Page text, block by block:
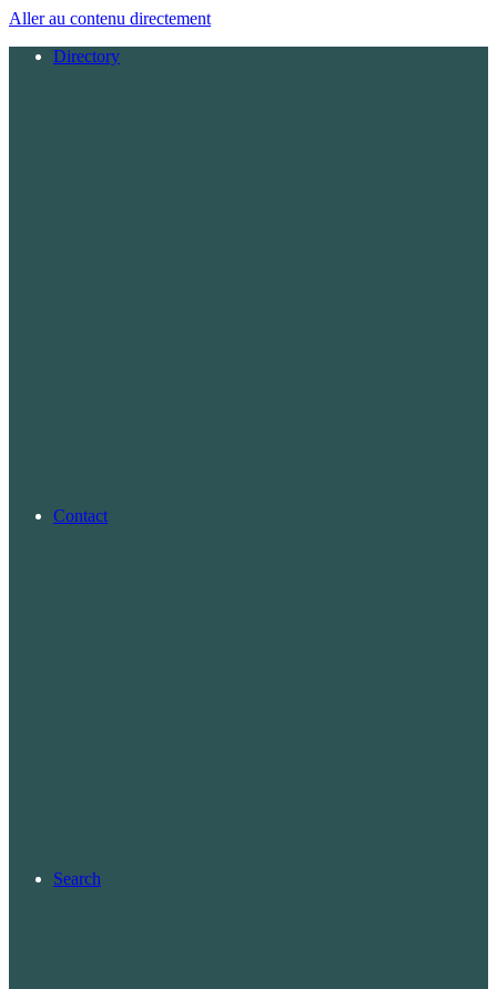
Aller au contenu directement
Directory
Contact
Search